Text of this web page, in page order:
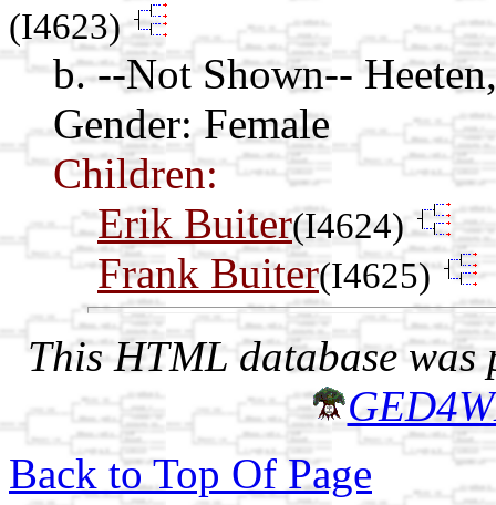
(I4623)
b. --Not Shown--
Gender: Female
Children:
Erik Buiter(I4624)
Frank Buiter(I4625)
This HTML database was
Back to Top Of Page